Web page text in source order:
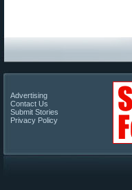
Advertising
Contact Us
Submit Stories
Privacy Policy